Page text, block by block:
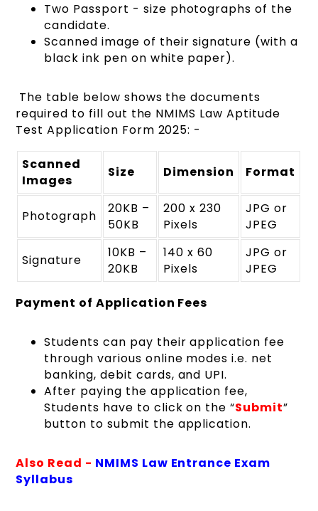
Two Passport - size photographs of the
candidate.
Scanned image of their signature (with a
black ink pen on white paper).
The table below shows the documents
required to fill out the NMIMS Law Aptitude
Test Application Form 2025: -
Scanned
Images
Size Dimension Format
Photograph
20KB –
50KB
200 x 230
Pixels
JPG or
JPEG
Signature
10KB –
20KB
140 x 60
Pixels
JPG or
JPEG
Payment of Application Fees
Students can pay their application fee
through various online modes i.e. net
banking, debit cards, and UPI.
After paying the application fee,
Students have to click on the “Submit”
button to submit the application.
Also Read - NMIMS Law Entrance Exam
Syllabus